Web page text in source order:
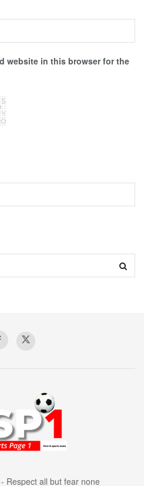
website in this browser for the
Respect all but fear none